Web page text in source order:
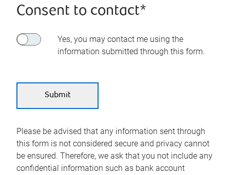
Consent to contact*
Yes, you may contact me using the
information submitted through this form.
Please be advised that any information sent through
this form is not considered secure and privacy cannot
be ensured. Therefore, we ask that you not include any
confidential information such as bank account